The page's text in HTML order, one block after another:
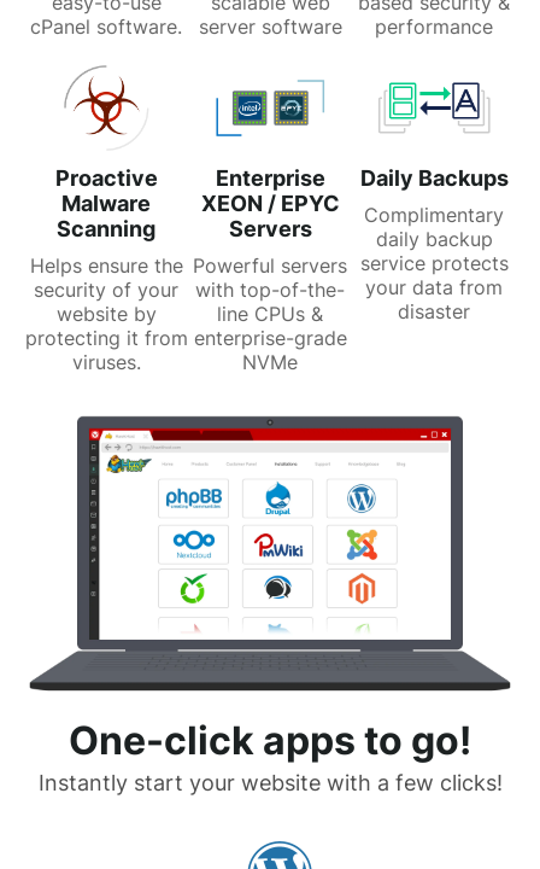
cPanel software.
server software
performance
Proactive
Malware
Scanning
Helps ensure the
security of your
website by
protecting it from
viruses.
Enterprise
XEON / EPYC
Servers
Powerful servers
with top-of-the-
line CPUs &
enterprise-grade
NVMe
Daily Backups
Complimentary
daily backup
service protects
your data from
disaster
One-click apps to go!
Instantly start your website with a few clicks!